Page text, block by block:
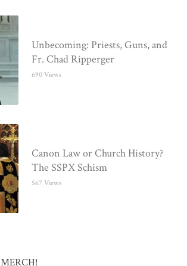
Unbecoming: Priests, Guns, and
Fr. Chad Ripperger
690 Views
Canon Law or Church History?
The SSPX Schism
567 Views